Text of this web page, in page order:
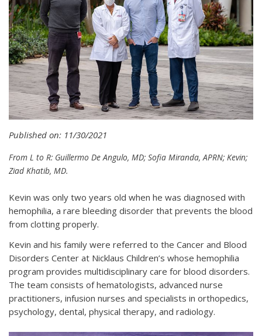
Published on: 11/30/2021
From L to R: Guillermo De Angulo, MD; Sofia Miranda, APRN; Kevin;
Ziad Khatib, MD.
Kevin was only two years old when he was diagnosed with
hemophilia, a rare bleeding disorder that prevents the blood
from clotting properly.
Kevin and his family were referred to the Cancer and Blood
Disorders Center at Nicklaus Children’s whose hemophilia
program provides multidisciplinary care for blood disorders.
The team consists of hematologists, advanced nurse
practitioners, infusion nurses and specialists in orthopedics,
psychology, dental, physical therapy, and radiology.